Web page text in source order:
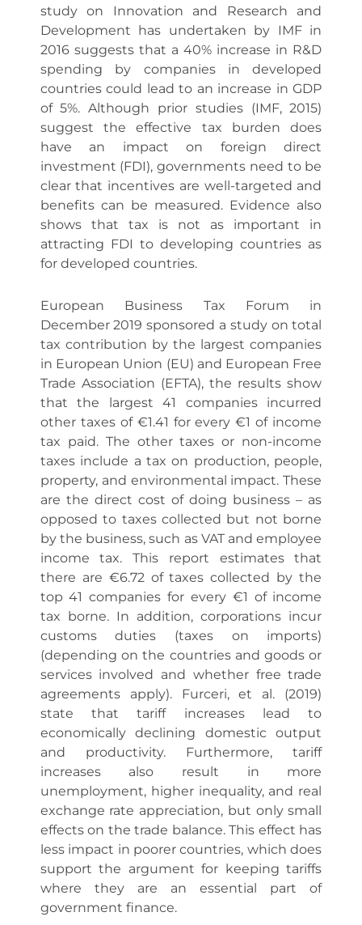
study on Innovation and Research and
Development has undertaken by IMF in
2016 suggests that a 40% increase in R&D
spending by companies in developed
countries could lead to an increase in GDP
of 5%. Although prior studies (IMF, 2015)
suggest the effective tax burden does
have an impact on foreign direct
investment (FDI), governments need to be
clear that incentives are well-targeted and
benefits can be measured. Evidence also
shows that tax is not as important in
attracting FDI to developing countries as
for developed countries.
European Business Tax Forum in
December 2019 sponsored a study on total
tax contribution by the largest companies
in European Union (EU) and European Free
Trade Association (EFTA), the results show
that the largest 41 companies incurred
other taxes of €1.41 for every €1 of income
tax paid. The other taxes or non-income
taxes include a tax on production, people,
property, and environmental impact. These
are the direct cost of doing business – as
opposed to taxes collected but not borne
by the business, such as VAT and employee
income tax. This report estimates that
there are €6.72 of taxes collected by the
top 41 companies for every €1 of income
tax borne. In addition, corporations incur
customs duties (taxes on imports)
(depending on the countries and goods or
services involved and whether free trade
agreements apply). Furceri, et al. (2019)
state that tariff increases lead to
economically declining domestic output
and productivity. Furthermore, tariff
increases also result in more
unemployment, higher inequality, and real
exchange rate appreciation, but only small
effects on the trade balance. This effect has
less impact in poorer countries, which does
support the argument for keeping tariffs
where they are an essential part of
government finance.